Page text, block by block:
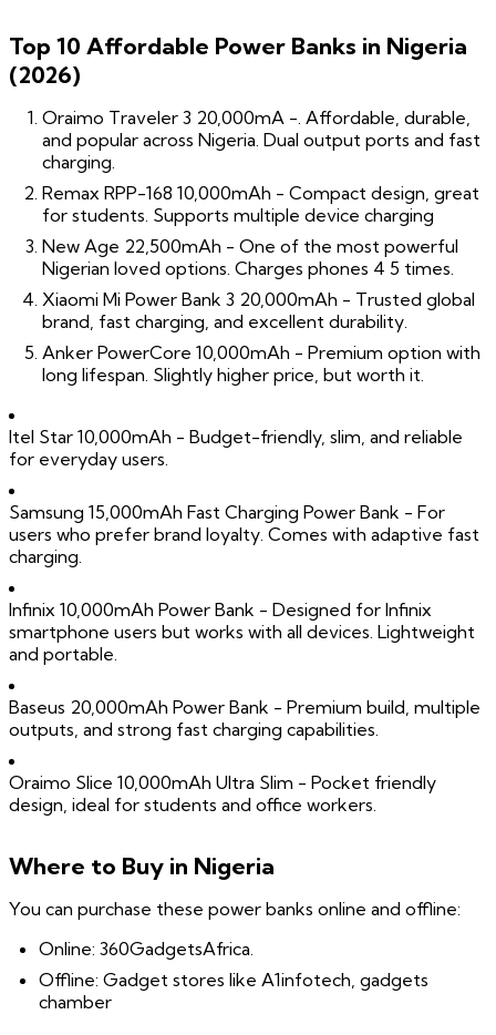
Top 10 Affordable Power Banks in Nigeria
(2026)
Oraimo Traveler 3 20,000mA -. Affordable, durable,
and popular across Nigeria. Dual output ports and fast
charging.
Remax RPP-168 10,000mAh - Compact design, great
for students. Supports multiple device charging
New Age 22,500mAh - One of the most powerful
Nigerian loved options. Charges phones 4 5 times.
Xiaomi Mi Power Bank 3 20,000mAh - Trusted global
brand, fast charging, and excellent durability.
Anker PowerCore 10,000mAh - Premium option with
long lifespan. Slightly higher price, but worth it.
Itel Star 10,000mAh - Budget-friendly, slim, and reliable
for everyday users.
Samsung 15,000mAh Fast Charging Power Bank - For
users who prefer brand loyalty. Comes with adaptive fast
charging.
Infinix 10,000mAh Power Bank - Designed for Infinix
smartphone users but works with all devices. Lightweight
and portable.
Baseus 20,000mAh Power Bank - Premium build, multiple
outputs, and strong fast charging capabilities.
Oraimo Slice 10,000mAh Ultra Slim - Pocket friendly
design, ideal for students and office workers.
Where to Buy in Nigeria
You can purchase these power banks online and offline:
Online: 360GadgetsAfrica.
Offline: Gadget stores like A1infotech, gadgets
chamber